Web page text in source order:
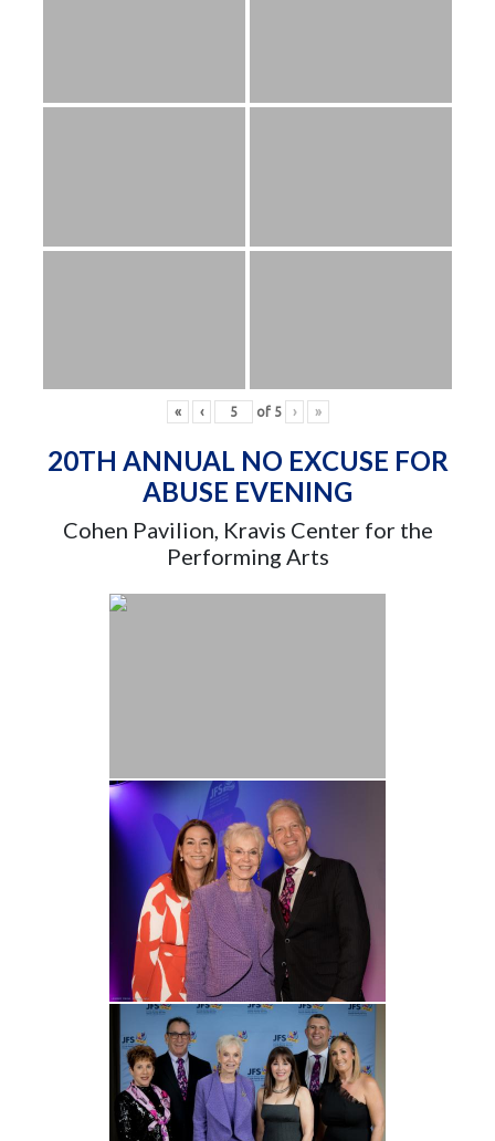
« ‹ of 5 › »
20TH ANNUAL NO EXCUSE FOR
ABUSE EVENING
Cohen Pavilion, Kravis Center for the
Performing Arts